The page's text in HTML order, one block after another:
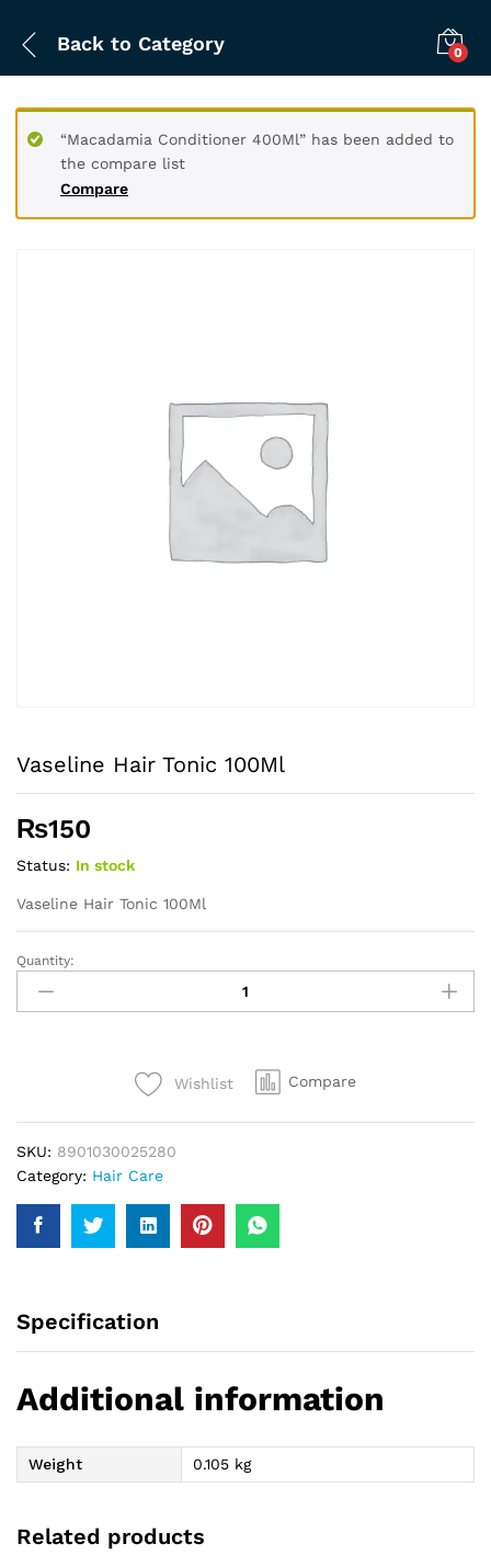
Back to Category 0
Compare
“Macadamia Conditioner 400Ml” has been added to
the compare list
Vaseline Hair Tonic 100Ml
₨150
Status: In stock
Vaseline Hair Tonic 100Ml
Vaseline
Hair
Tonic
Quantity:
Wishlist Compare
SKU: 8901030025280
Category: Hair Care
Specification
Additional information
Weight 0.105 kg
Related products